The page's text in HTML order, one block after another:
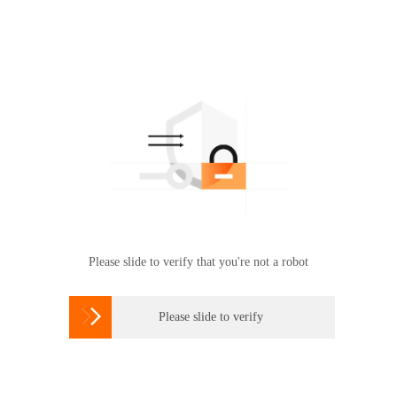
Please slide to verify that you're not a robot
 Please slide to verify